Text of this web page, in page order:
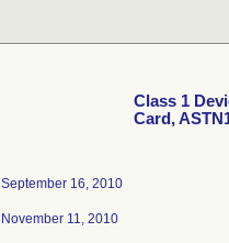
Class 1
Card,
September 16, 2010
November 11, 2010